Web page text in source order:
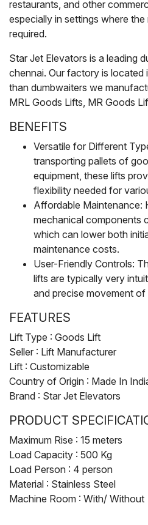
restaurants, and other
especially in settings where
required.
Star Jet Elevators is a leading
chennai. Our factory is located
than dumbwaiters we
MRL Goods Lifts, MR Goods
BENEFITS
Versatile for Different
transporting pallets of
equipment, these lifts
flexibility needed for
Affordable Maintenance:
mechanical components
which can lower both
maintenance costs.
User-Friendly Controls:
lifts are typically very
and precise movement
FEATURES
Lift Type : Goods Lift
Seller : Lift Manufacturer
Lift : Customizable
Country of Origin : Made In
Brand : Star Jet Elevators
PRODUCT
Maximum Rise : 15 meters
Load Capacity : 500 Kg
Load Person : 4 person
Material : Stainless Steel
Machine Room : With/ Without